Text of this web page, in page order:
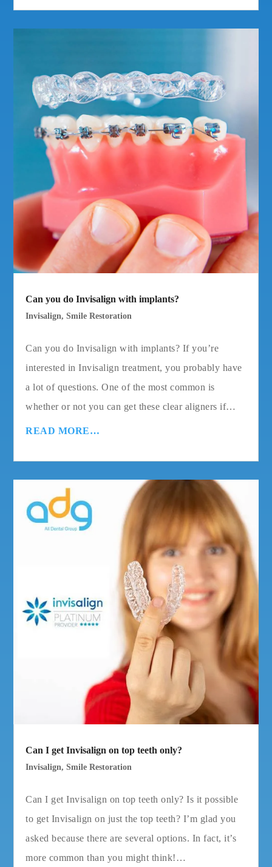
Can you do Invisalign with implants?
Invisalign,Smile Restoration
Can you do Invisalign with implants? If you’re
interested in Invisalign treatment, you probably have
a lot of questions. One of the most common is
whether or not you can get these clear aligners if…
READ MORE…
Can I get Invisalign on top teeth only?
Invisalign,Smile Restoration
Can I get Invisalign on top teeth only? Is it possible
to get Invisalign on just the top teeth? I’m glad you
asked because there are several options. In fact, it’s
more common than you might think!…